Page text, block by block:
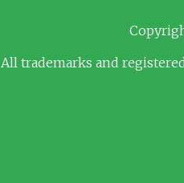
All trademarks and